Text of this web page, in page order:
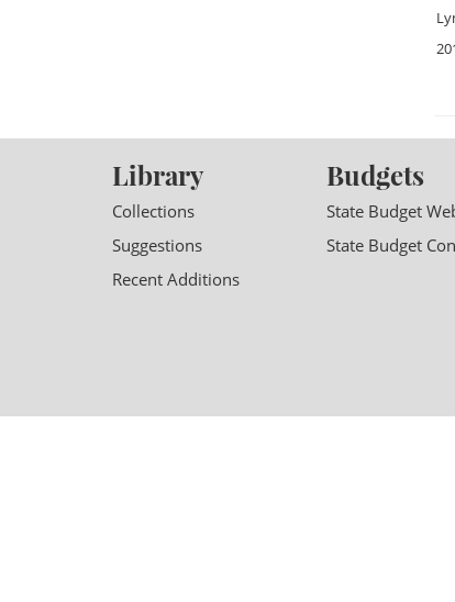
Library
Collections
Suggestions
Recent Additions
Budgets
State Budget
State Budget